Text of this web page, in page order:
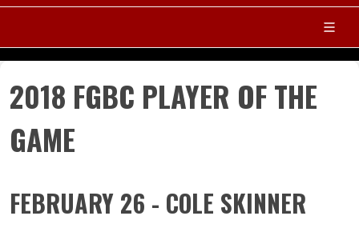
2018 FGBC PLAYER OF THE
GAME
FEBRUARY 26 - COLE SKINNER